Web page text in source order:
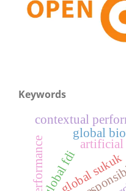
Keywords
artificial
global sukuk
global fdi
global
contextual